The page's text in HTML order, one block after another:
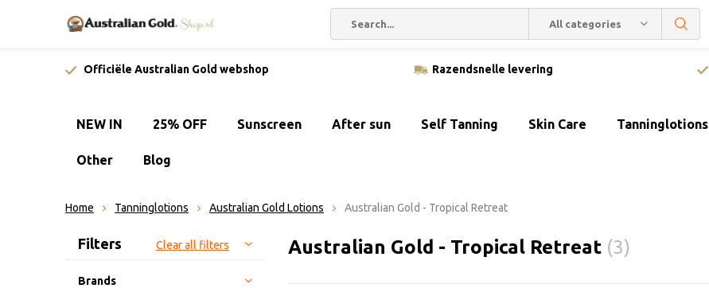
All categories
Officiële Australian Gold webshop Razendsnelle levering
NEW IN 25% OFF Sunscreen After sun Self Tanning Skin Care Tanninglotions
Other Blog
Home Tanninglotions Australian Gold Lotions Australian Gold - Tropical Retreat
Australian Gold - Tropical Retreat (3)
Sort by:
Filters Clear all filters
Brands